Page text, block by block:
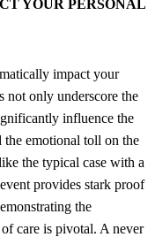
YOUR PERSONAL
impact your
not only underscore the
influence the
the emotional toll on the
the typical case with a
provides stark proof
the
of care is pivotal. A never